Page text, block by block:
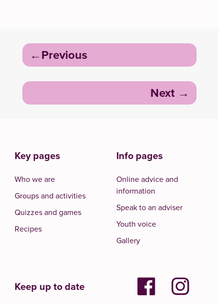
Post
navigation
Previous
Next
Key pages
Who we are
Groups and activities
Quizzes and games
Recipes
Info pages
Online advice and
information
Speak to an adviser
Youth voice
Gallery
Keep up to date